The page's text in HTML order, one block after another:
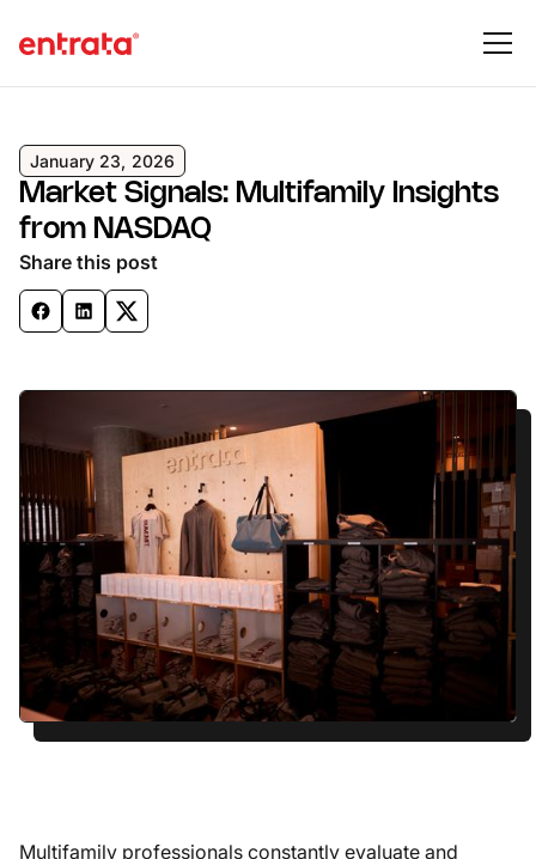
January 23, 2026
Market Signals: Multifamily Insights
from NASDAQ
Share this post
Multifamily professionals constantly evaluate and